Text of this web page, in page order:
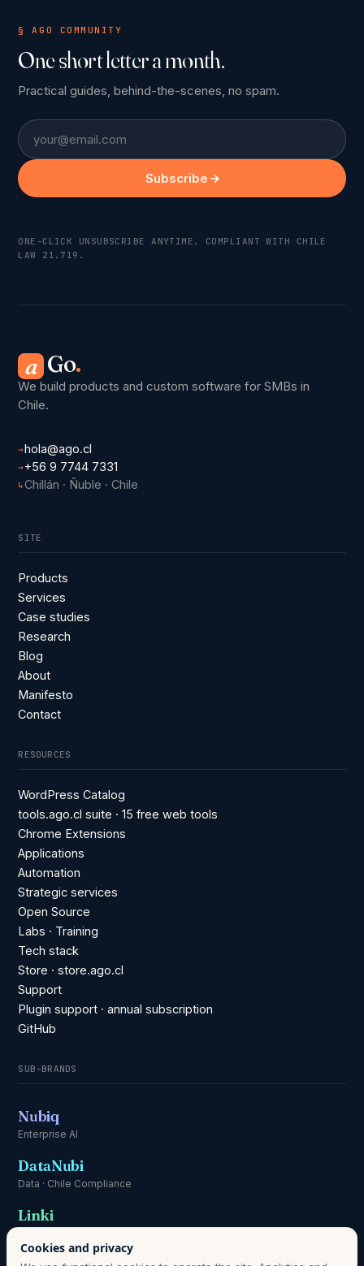
§ AGO COMMUNITY
One short letter a month.
Practical guides, behind-the-scenes, no spam.
Email
Subscribe
ONE-CLICK UNSUBSCRIBE ANYTIME. COMPLIANT WITH CHILE
LAW 21.719.
a Go.
We build products and custom software for SMBs in
Chile.
→hola@ago.cl
→ +56 9 7744 7331
↳Chillán · Ñuble · Chile
SITE
Products
Services
Case studies
Research
Blog
About
Manifesto
Contact
RESOURCES
WordPress Catalog
tools.ago.cl suite · 15 free web tools
Chrome Extensions
Applications
Automation
Strategic services
Open Source
Labs · Training
Tech stack
Store · store.ago.cl
Support
Plugin support · annual subscription
GitHub
SUB-BRANDS
Nubiq
Enterprise AI
DataNubi
Data · Chile Compliance
Linki
Cookies and privacy